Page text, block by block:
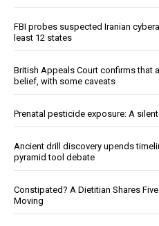
FBI probes suspected Iranian
least 12 states
British Appeals Court confirms that
belief, with some caveats
Prenatal pesticide exposure: A
Ancient drill discovery upends
pyramid tool debate
Constipated? A Dietitian Shares
Moving